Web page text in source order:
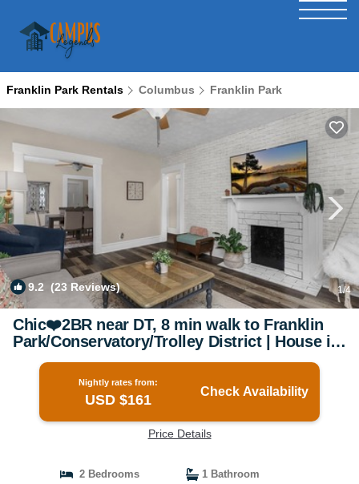
Franklin Park Rentals Columbus Franklin Park
9.2 (23 Reviews) 1/4
Chic❤️2BR near DT, 8 min walk to Franklin
Park/Conservatory/Trolley District | House in
Columbus
Nightly rates from:
USD $161
Check Availability
Price Details
2 Bedrooms
1 Bathroom